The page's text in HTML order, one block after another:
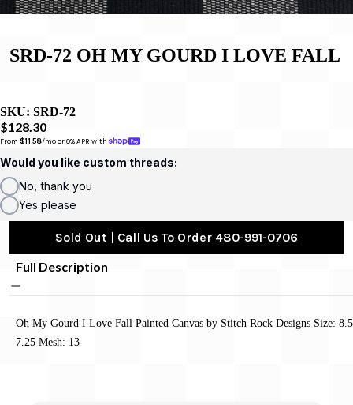
SRD-72 OH MY GOURD I LOVE FALL
SKU: SRD-72
$128.30
From $11.58/mo or 0% APR with
Would you like custom threads:
No, thank you
Yes please
Sold Out | Call Us To Order 480-991-0706
Full Description
Oh My Gourd I Love Fall Painted Canvas by Stitch Rock Designs Size:
7.25 Mesh: 13